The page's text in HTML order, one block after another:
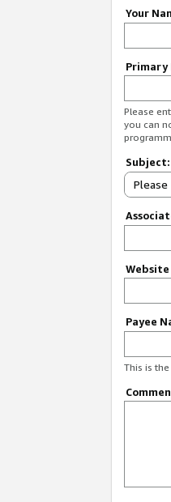
Your
Primary
Please
you can
Subject:
Website
Payee
This is